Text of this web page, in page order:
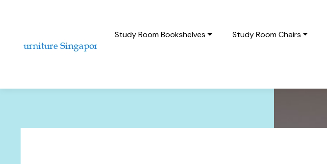
Study Room Bookshelves Study Room Chairs